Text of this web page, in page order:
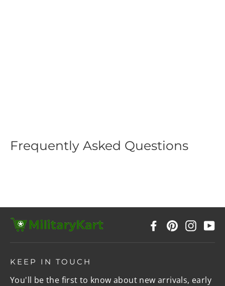
Frequently Asked Questions
FacebookPinterest
KEEP IN TOUCH
You'll be the first to know about new arrivals, early